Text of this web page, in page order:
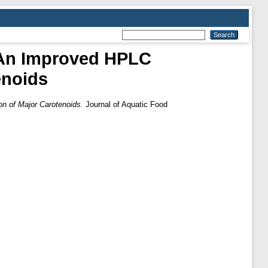
Improved HPLC
of Major Carotenoids. Journal of Aquatic Food